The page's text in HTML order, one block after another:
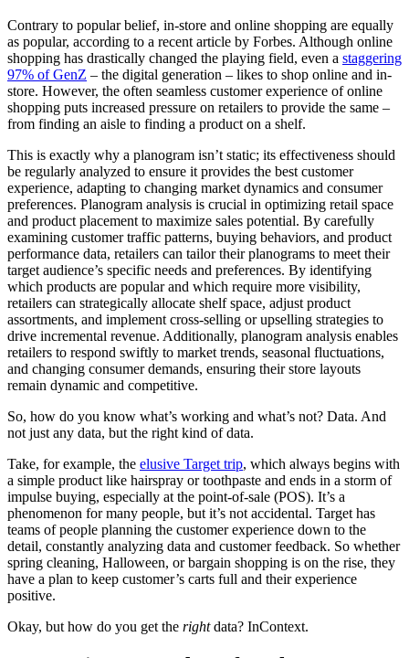
Contrary to popular belief, in-store and online shopping are equally
as popular, according to a recent article by Forbes. Although online
shopping has drastically changed the playing field, even a staggering
97% of GenZ – the digital generation – likes to shop online and in-
store. However, the often seamless customer experience of online
shopping puts increased pressure on retailers to provide the same –
from finding an aisle to finding a product on a shelf.
This is exactly why a planogram isn’t static; its effectiveness should
be regularly analyzed to ensure it provides the best customer
experience, adapting to changing market dynamics and consumer
preferences. Planogram analysis is crucial in optimizing retail space
and product placement to maximize sales potential. By carefully
examining customer traffic patterns, buying behaviors, and product
performance data, retailers can tailor their planograms to meet their
target audience’s specific needs and preferences. By identifying
which products are popular and which require more visibility,
retailers can strategically allocate shelf space, adjust product
assortments, and implement cross-selling or upselling strategies to
drive incremental revenue. Additionally, planogram analysis enables
retailers to respond swiftly to market trends, seasonal fluctuations,
and changing consumer demands, ensuring their store layouts
remain dynamic and competitive.
So, how do you know what’s working and what’s not? Data. And
not just any data, but the right kind of data.
Take, for example, the elusive Target trip, which always begins with
a simple product like hairspray or toothpaste and ends in a storm of
impulse buying, especially at the point-of-sale (POS). It’s a
phenomenon for many people, but it’s not accidental. Target has
teams of people planning the customer experience down to the
detail, constantly analyzing data and customer feedback. So whether
spring cleaning, Halloween, or bargain shopping is on the rise, they
have a plan to keep customer’s carts full and their experience
positive.
Okay, but how do you get the rightdata? InContext.